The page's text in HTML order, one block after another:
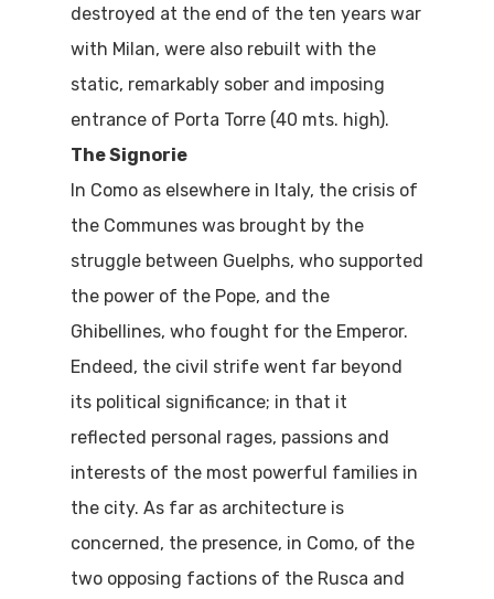
destroyed at the end of the ten years war
with Milan, were also rebuilt with the
static, remarkably sober and imposing
entrance of Porta Torre (40 mts. high).
The Signorie
In Como as elsewhere in Italy, the crisis of
the Communes was brought by the
struggle between Guelphs, who supported
the power of the Pope, and the
Ghibellines, who fought for the Emperor.
Endeed, the civil strife went far beyond
its political significance; in that it
reflected personal rages, passions and
interests of the most powerful families in
the city. As far as architecture is
concerned, the presence, in Como, of the
two opposing factions of the Rusca and